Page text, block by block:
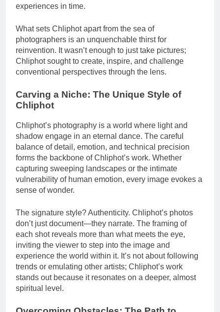
experiences in time.
What sets Chliphot apart from the sea of
photographers is an unquenchable thirst for
reinvention. It wasn’t enough to just take pictures;
Chliphot sought to create, inspire, and challenge
conventional perspectives through the lens.
Carving a Niche: The Unique Style of
Chliphot
Chliphot’s photography is a world where light and
shadow engage in an eternal dance. The careful
balance of detail, emotion, and technical precision
forms the backbone of Chliphot’s work. Whether
capturing sweeping landscapes or the intimate
vulnerability of human emotion, every image evokes a
sense of wonder.
The signature style? Authenticity. Chliphot’s photos
don’t just document—they narrate. The framing of
each shot reveals more than what meets the eye,
inviting the viewer to step into the image and
experience the world within it. It’s not about following
trends or emulating other artists; Chliphot’s work
stands out because it resonates on a deeper, almost
spiritual level.